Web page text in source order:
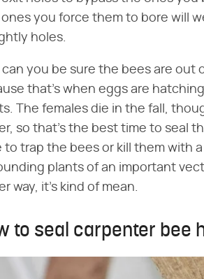
you force them to bore will
holes.
can you be sure the bees are out
that's when eggs are
The females die in the fall,
so that's the best time to seal
to trap the bees or kill them with a
plants of an important
way, it's kind of mean.
to seal carpenter bee